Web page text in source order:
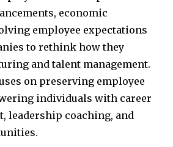
economic
employee expectations
to rethink how they
and talent management.
on preserving employee
individuals with career
leadership coaching, and